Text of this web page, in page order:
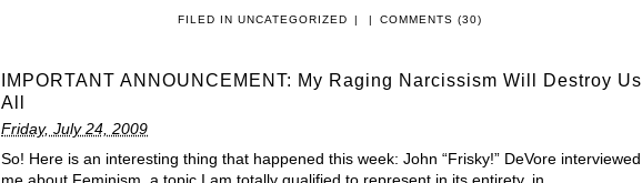
FILED INUNCATEGORIZED | | COMMENTS (30)
IMPORTANT ANNOUNCEMENT: My Raging Narcissism Will Destroy Us
All
Friday, July 24, 2009
So! Here is an interesting thing that happened this week: John “Frisky!” DeVore interviewed
me about Feminism, a topic I am totally qualified to represent in its entirety, in